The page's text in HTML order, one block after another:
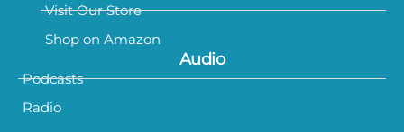
Visit Our Store
Shop on Amazon
Audio
Podcasts
Radio